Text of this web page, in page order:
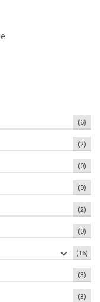
(6)
(2)
(0)
(9)
(2)
(0)
(16)
(3)
(3)